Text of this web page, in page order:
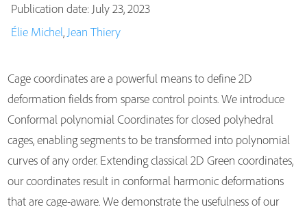
Publications
Publication date: July 23, 2023
Élie Michel, Jean Thiery
Cage coordinates are a powerful means to define 2D
deformation fields from sparse control points. We introduce
Conformal polynomial Coordinates for closed polyhedral
cages, enabling segments to be transformed into polynomial
curves of any order. Extending classical 2D Green coordinates,
our coordinates result in conformal harmonic deformations
that are cage-aware. We demonstrate the usefulness of our